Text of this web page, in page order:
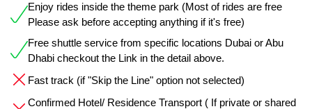
Enjoy rides inside the theme park (Most of rides are free
Please ask before accepting anything if it's free)
Free shuttle service from specific locations Dubai or Abu
Dhabi checkout the Link in the detail above.
Fast track (if "Skip the Line" option not selected)
Confirmed Hotel/ Residence Transport ( If private or shared